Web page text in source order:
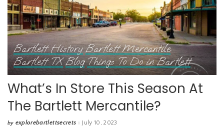
Bartlett HistoryBartlett Mercantile
Bartlett TXBlogThings To Do in Bartlett
What’s In Store This Season At
The Bartlett Mercantile?
Posted
by explorebartlettsecrets July 10, 2023